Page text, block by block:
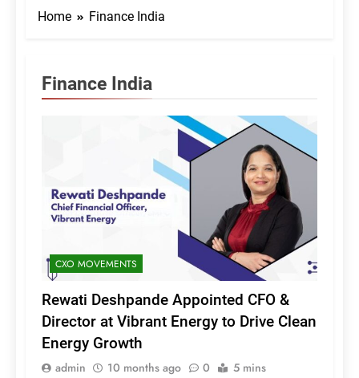
Home Finance India
Finance India
CXO MOVEMENTS
Rewati Deshpande Appointed CFO &
Director at Vibrant Energy to Drive Clean
Energy Growth
admin 10 months ago 0 5 mins